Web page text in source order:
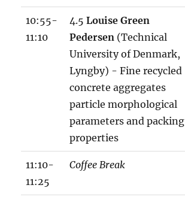
10:55-
11:10
4.5 Louise Green
Pedersen(Technical
University of Denmark,
Lyngby) - Fine recycled
concrete aggregates
particle morphological
parameters and packing
properties
11:10-
11:25
Coffee Break